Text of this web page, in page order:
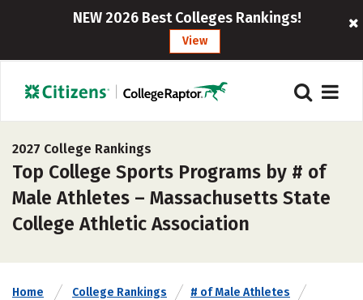
NEW 2026 Best Colleges Rankings!
View
2027 College Rankings
Top College Sports Programs by # of
Male Athletes – Massachusetts State
College Athletic Association
Home College Rankings
# of Male Athletes